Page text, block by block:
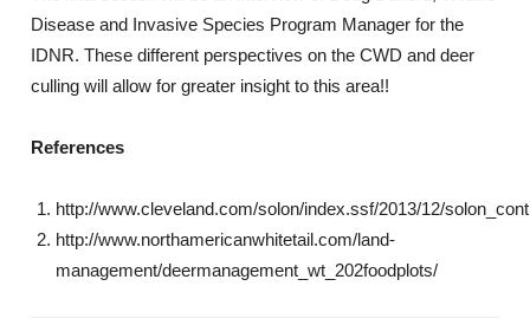
Disease and Invasive Species Program Manager for the
IDNR. These different perspectives on the CWD and deer
culling will allow for greater insight to this area!!
References
http://www.cleveland.com/solon/index.ssf/2013/12/
http://www.northamericanwhitetail.com/land-
management/deermanagement_wt_202foodplots/